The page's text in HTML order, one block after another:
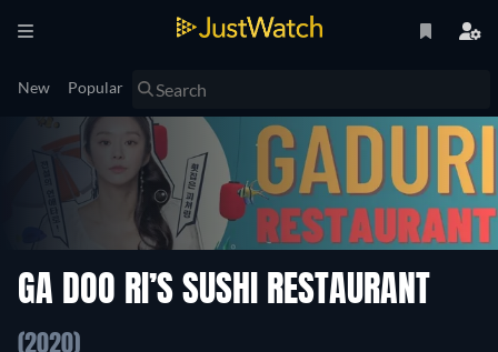
New Popular
GA DOO RI’S SUSHI RESTAURANT
(2020)